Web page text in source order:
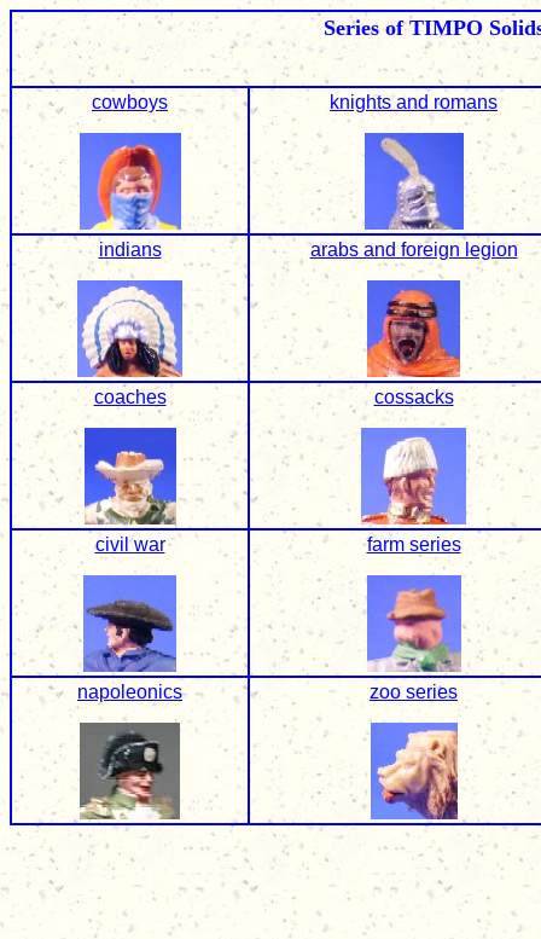
Series of TIMPO
cowboys knights and romans
indians arabs and foreign legion
coaches cossacks
civil war farm series
napoleonics zoo series